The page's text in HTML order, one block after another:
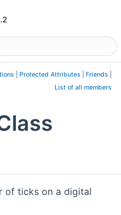
Protected Attributes Friends
List of all members
of ticks on a digital